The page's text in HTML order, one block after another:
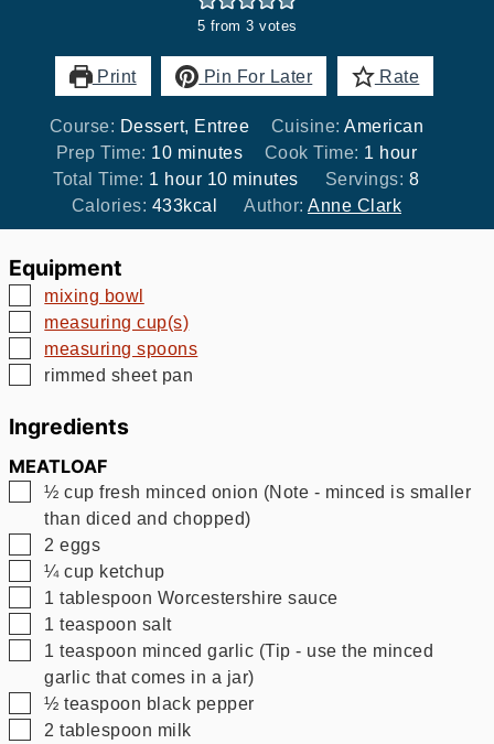
5 from 3 votes
Print Pin For Later Rate
Course: Dessert, Entree Cuisine: American
Prep Time: 10minutes
minutes Cook Time: 1 hour
hour
Total Time: 1 hour
hour 10minutes
minutes Servings: 8
Calories: 433kcal Author: Anne Clark
Equipment
▢
mixing bowl
▢
measuring cup(s)
▢
measuring spoons
▢
rimmed sheet pan
Ingredients
MEATLOAF
▢
½ cup fresh minced onion (Note - minced is smaller
than diced and chopped)
▢
2 eggs
▢
¼ cup ketchup
▢
1 tablespoon Worcestershire sauce
▢
1 teaspoon salt
▢
1 teaspoon minced garlic (Tip - use the minced
garlic that comes in a jar)
▢
½ teaspoon black pepper
▢
2 tablespoon milk